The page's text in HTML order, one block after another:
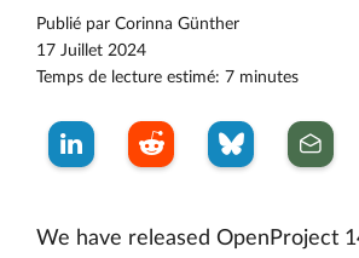
Publié par Corinna Günther
17 Juillet 2024
Temps de lecture estimé: 7 minutes
We have released OpenProject